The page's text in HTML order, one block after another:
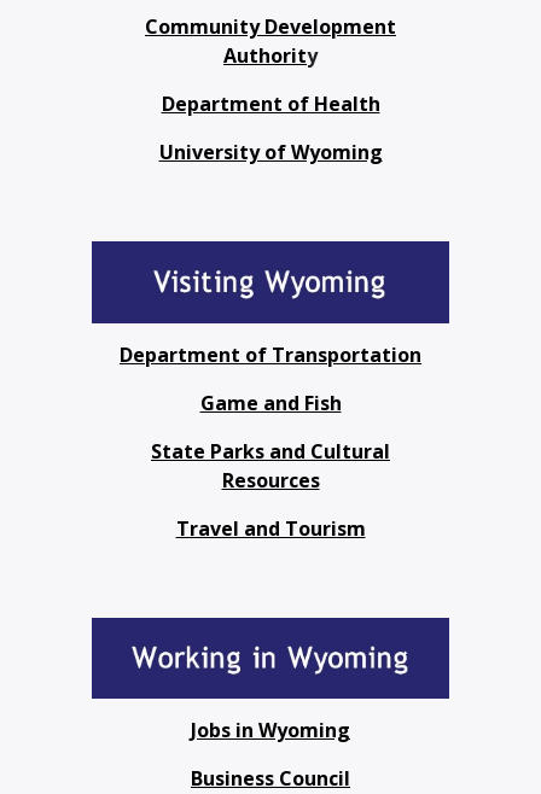
Community Development
Authority
Department of Health
University of Wyoming
Department of Transportation
Game and Fish
State Parks and Cultural
Resources
Travel and Tourism
Jobs in Wyoming
Business Council